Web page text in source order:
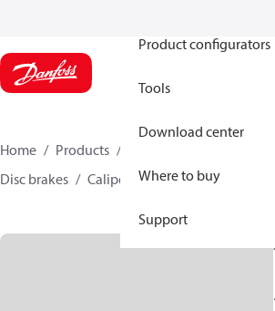
Product configurators
Tools
Download center
Where to buy
Support
Home Products
Industrial clutches and
Disc brakes
Caliper disc brakes A3844